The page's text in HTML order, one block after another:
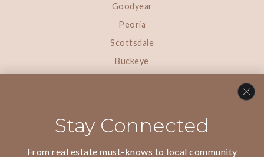
Goodyear
Peoria
Scottsdale
Buckeye
Litchfield Park
Stay Connected
From real estate must-knows to local community